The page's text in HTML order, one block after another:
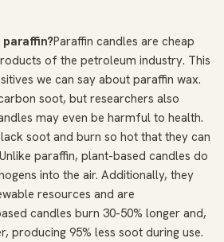
paraffin?Paraffin candles are cheap
of the petroleum industry. This
we can say about paraffin wax.
soot, but researchers also
may even be harmful to health.
soot and burn so hot that they can
paraffin, plant-based candles do
into the air. Additionally, they
resources and are
candles burn 30-50% longer and,
producing 95% less soot during use.